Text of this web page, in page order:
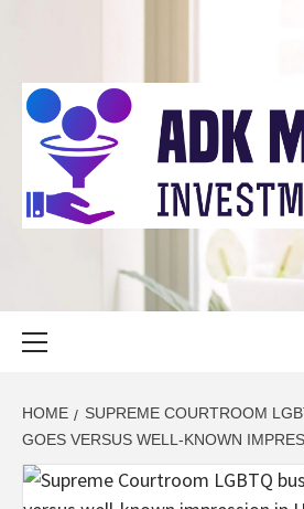
ADK
HOME
SUPREME COURTROOM
GOES VERSUS WELL-KNOWN